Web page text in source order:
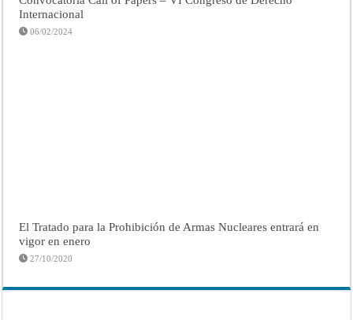
Internacional
06/02/2024
El Tratado para la Prohibición de Armas Nucleares entrará en
vigor en enero
27/10/2020